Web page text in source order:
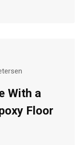
With a
Floor